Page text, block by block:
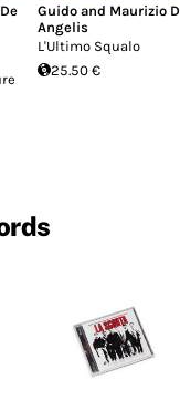
Guido and Maurizio
Angelis
L'Ultimo Squalo
25.50 €